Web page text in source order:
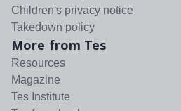
Children's privacy notice
Takedown policy
More from Tes
Resources
Magazine
Tes Institute